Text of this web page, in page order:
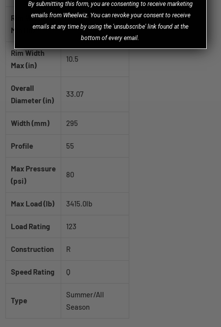
Rim Width
Min (in)
8.0
Rim Width
Max (in)
10.5
Overall
Diameter (in)
33.07
Width (mm) 295
Profile 55
Max Pressure
(psi)
80
Max Load (lb) 3415.0lb
Load Rating 123
Construction R
Speed Rating Q
Type
Summer/All
Season
By submitting this form, you are consenting to receive marketing
emails from Wheelwiz. You can revoke your consent to receive
emails at any time by using the 'unsubscribe' link found at the
bottom of every email.